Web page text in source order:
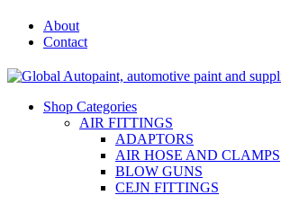
About
Contact
Shop Categories
AIR FITTINGS
ADAPTORS
AIR HOSE AND CLAMPS
BLOW GUNS
CEJN FITTINGS